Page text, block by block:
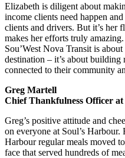
Elizabeth is diligent about
income clients need happen
clients and drivers. But it’s her
makes her efforts truly
Sou’West Nova Transit is
destination – it’s about
connected to their community
Greg Martell
Chief Thankfulness Officer at
Greg’s positive attitude and
on everyone at Soul’s
Harbour regular meals moved
face that served hundreds of